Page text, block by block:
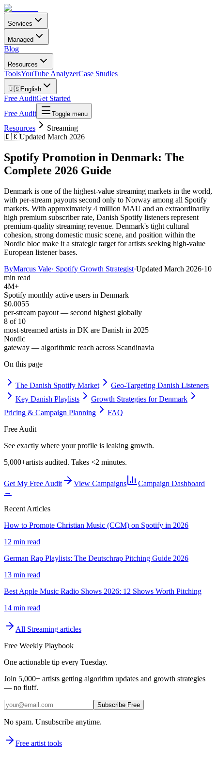
Services
Managed
Blog
Resources
ToolsYouTube AnalyzerCase Studies
🇺🇸English
Free AuditGet Started
Free Audit
Toggle menu
Resources
Streaming
🇩🇰Updated March 2026
Spotify Promotion in Denmark: The
Complete 2026 Guide
Denmark is one of the highest-value streaming markets in the world,
with per-stream payouts second only to Norway among all Spotify
markets. With approximately 4 million MAU and an extraordinarily
high premium subscriber rate, Danish Spotify listeners represent
premium-quality streaming revenue. Denmark's tight cultural
cohesion, strong domestic music scene, and position within the
Nordic bloc make it a strategic target for artists seeking high-value
European listener bases.
ByMarcus Vale· Spotify Growth Strategist·Updated March 2026·10
min read
4M+
Spotify monthly active users in Denmark
$0.0055
per-stream payout — second highest globally
8 of 10
most-streamed artists in DK are Danish in 2025
Nordic
gateway — algorithmic reach across Scandinavia
On this page
The Danish Spotify Market
Geo-Targeting Danish Listeners
Key Danish Playlists
Growth Strategies for Denmark
Pricing & Campaign Planning
FAQ
Free Audit
See exactly where your profile is leaking growth.
5,000+artists audited. Takes <2 minutes.
Get My Free Audit View Campaigns
Campaign Dashboard
→
Recent Articles
How to Promote Christian Music (CCM) on Spotify in 2026
12 min read
German Rap Playlists: The Deutschrap Pitching Guide 2026
13 min read
Best Apple Music Radio Shows 2026: 12 Shows Worth Pitching
14 min read
All Streaming articles
Free Weekly Playbook
One actionable tip every Tuesday.
Join 5,000+ artists getting algorithm updates and growth strategies
— no fluff.
Subscribe Free
No spam. Unsubscribe anytime.
Free artist tools